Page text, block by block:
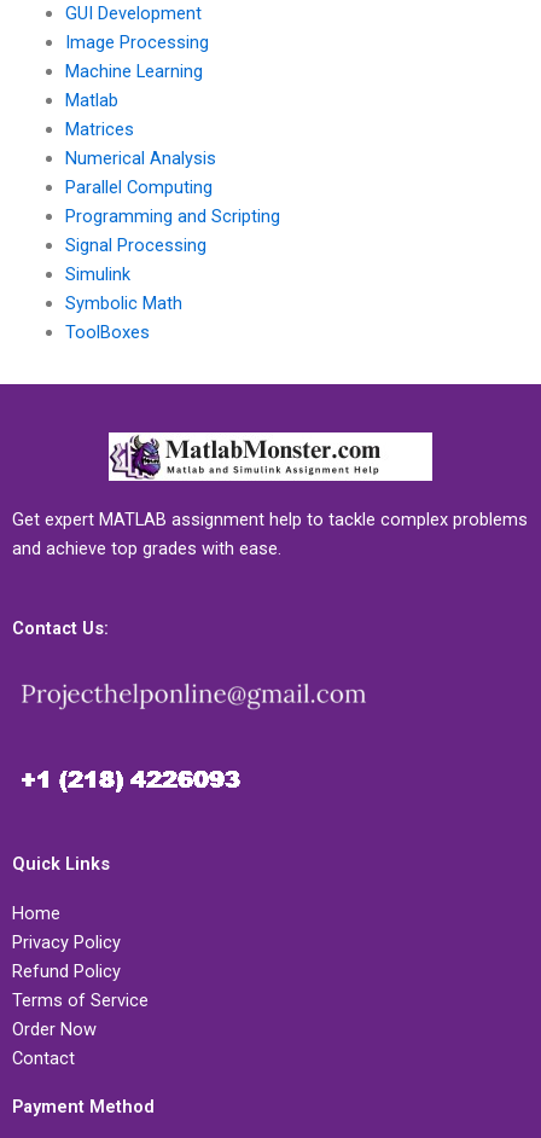
GUI Development
Image Processing
Machine Learning
Matlab
Matrices
Numerical Analysis
Parallel Computing
Programming and Scripting
Signal Processing
Simulink
Symbolic Math
ToolBoxes
Get expert MATLAB assignment help to tackle complex problems
and achieve top grades with ease.
Contact Us:
Quick Links
Home
Privacy Policy
Refund Policy
Terms of Service
Order Now
Contact
Payment Method